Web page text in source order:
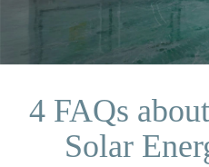
4 FAQs
Solar